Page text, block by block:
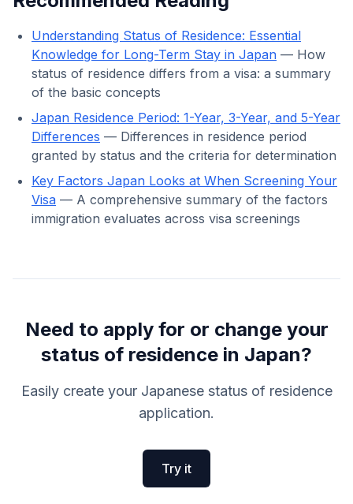
Understanding Status of Residence: Essential
Knowledge for Long-Term Stay in Japan — How
status of residence differs from a visa: a summary
of the basic concepts
Japan Residence Period: 1-Year, 3-Year, and 5-Year
Differences — Differences in residence period
granted by status and the criteria for determination
Key Factors Japan Looks at When Screening Your
Visa — A comprehensive summary of the factors
immigration evaluates across visa screenings
Need to apply for or change your
status of residence in Japan?
Easily create your Japanese status of residence
application.
Try it